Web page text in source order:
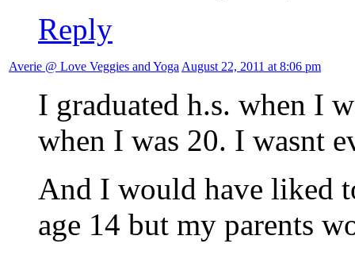
Reply
Averie @ Love Veggies and Yoga August 22, 2011 at 8:06 pm
I graduated h.s. when I
when I was 20. I wasnt
And I would have liked
age 14 but my parents